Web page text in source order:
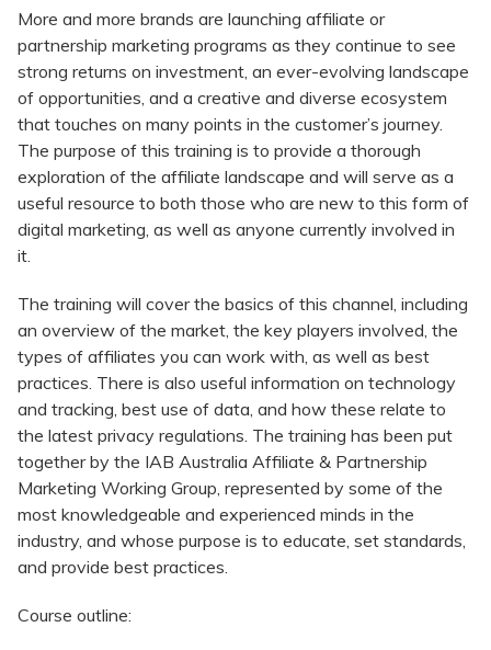
More and more brands are launching affiliate or
partnership marketing programs as they continue to see
strong returns on investment, an ever-evolving landscape
of opportunities, and a creative and diverse ecosystem
that touches on many points in the customer’s journey.
The purpose of this training is to provide a thorough
exploration of the affiliate landscape and will serve as a
useful resource to both those who are new to this form of
digital marketing, as well as anyone currently involved in
it.
The training will cover the basics of this channel, including
an overview of the market, the key players involved, the
types of affiliates you can work with, as well as best
practices. There is also useful information on technology
and tracking, best use of data, and how these relate to
the latest privacy regulations. The training has been put
together by the IAB Australia Affiliate & Partnership
Marketing Working Group, represented by some of the
most knowledgeable and experienced minds in the
industry, and whose purpose is to educate, set standards,
and provide best practices.
Course outline: